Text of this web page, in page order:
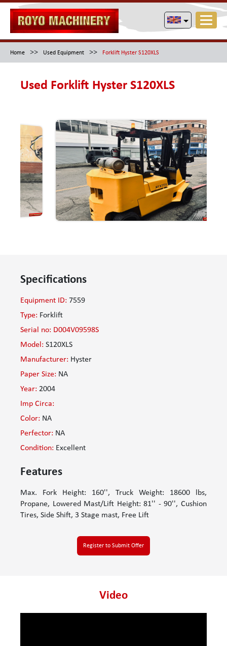
Home >> Used Equipment >> Forklift Hyster S120XLS
Used Forklift Hyster S120XLS
Specifications
Equipment ID: 7559
Type: Forklift
Serial no: D004V09598S
Model: S120XLS
Manufacturer: Hyster
Paper Size: NA
Year: 2004
Imp Circa:
Color: NA
Perfector: NA
Condition: Excellent
Features
Max. Fork Height: 160'', Truck Weight: 18600 lbs,
Propane, Lowered Mast/Lift Height: 81'' - 90'', Cushion
Tires, Side Shift, 3 Stage mast, Free Lift
Register to Submit Offer
Video